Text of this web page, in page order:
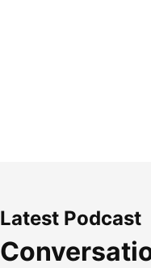
Latest Podcast